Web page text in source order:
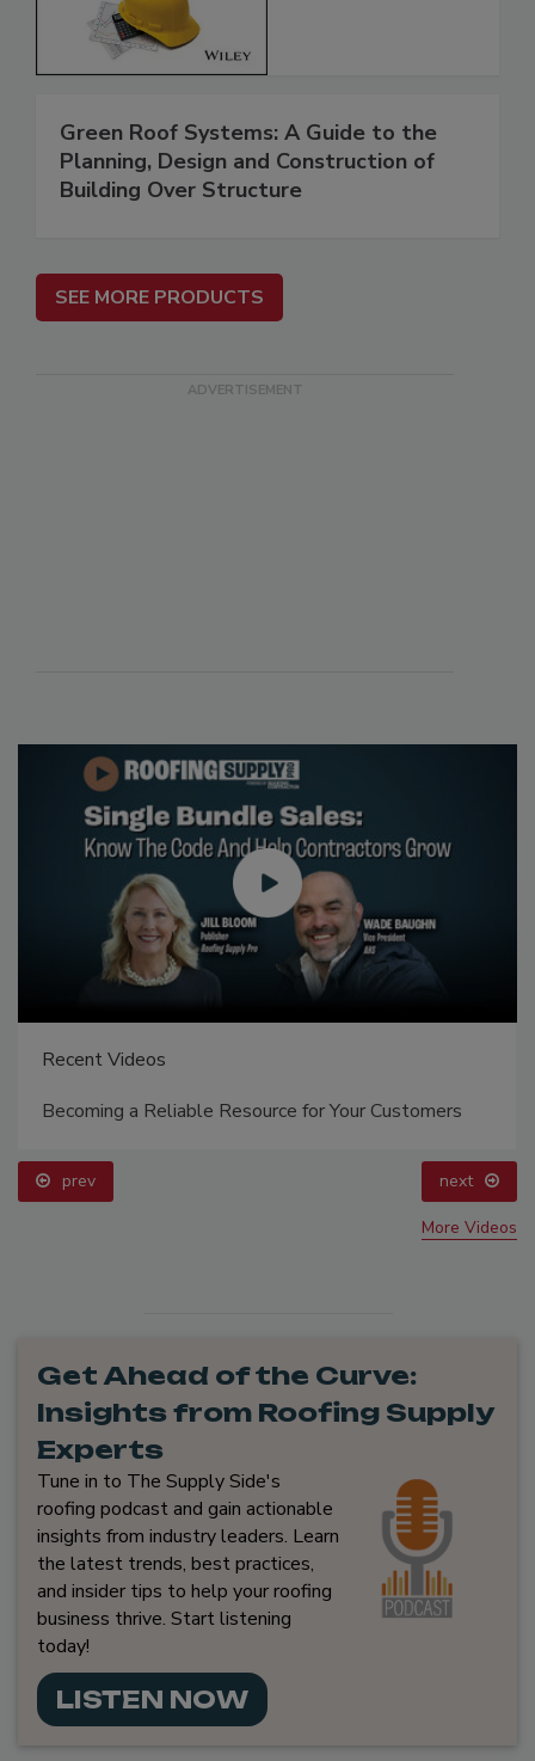
Recent Videos
Becoming a Reliable Resource for Your Customers
prev next
More Videos
Get Ahead of the Curve:
Insights from Roofing Supply
Experts
Tune in to The Supply Side's
roofing podcast and gain actionable
insights from industry leaders. Learn
the latest trends, best practices,
and insider tips to help your roofing
business thrive. Start listening
today!
LISTEN NOW
Green Roof Systems: A Guide to the
Planning, Design and Construction of
Building Over Structure
SEE MORE PRODUCTS